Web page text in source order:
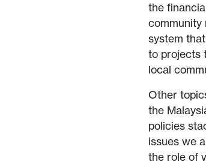
the
community
system
to projects
local
Other
the
policies
issues we
the role of